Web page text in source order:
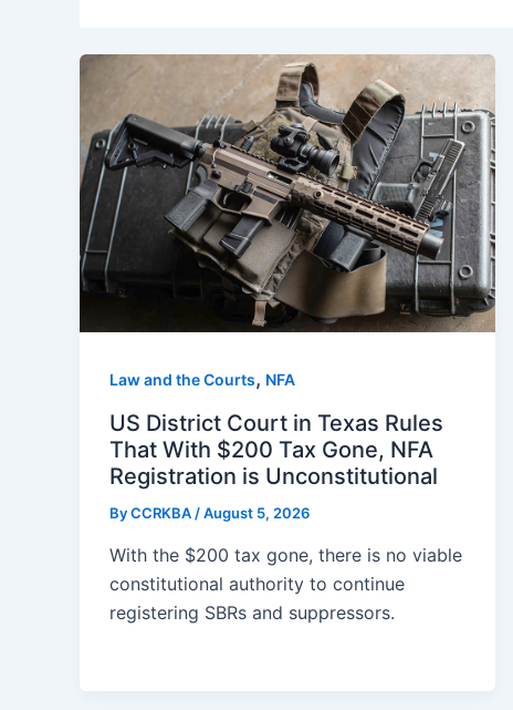
Law and the Courts, NFA
US District Court in Texas Rules
That With $200 Tax Gone, NFA
Registration is Unconstitutional
ByCCRKBA /August 5, 2026
With the $200 tax gone, there is no viable
constitutional authority to continue
registering SBRs and suppressors.